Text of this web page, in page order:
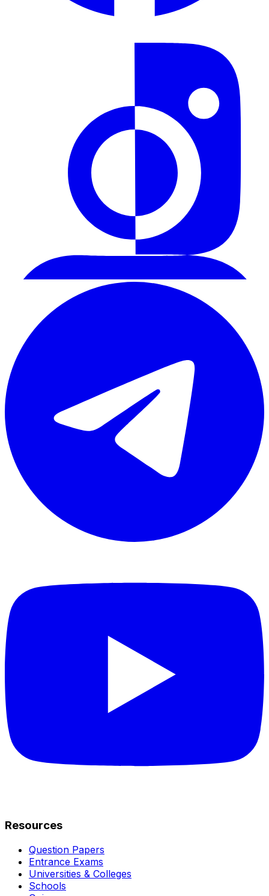
Resources
Question Papers
Entrance Exams
Universities & Colleges
Schools